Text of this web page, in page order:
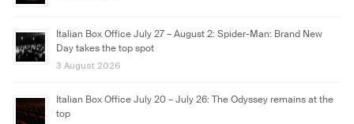
Italian Box Office July 27 – August 2: Spider-Man: Brand New
Day takes the top spot
3 August 2026
Italian Box Office July 20 – July 26: The Odyssey remains at the
top